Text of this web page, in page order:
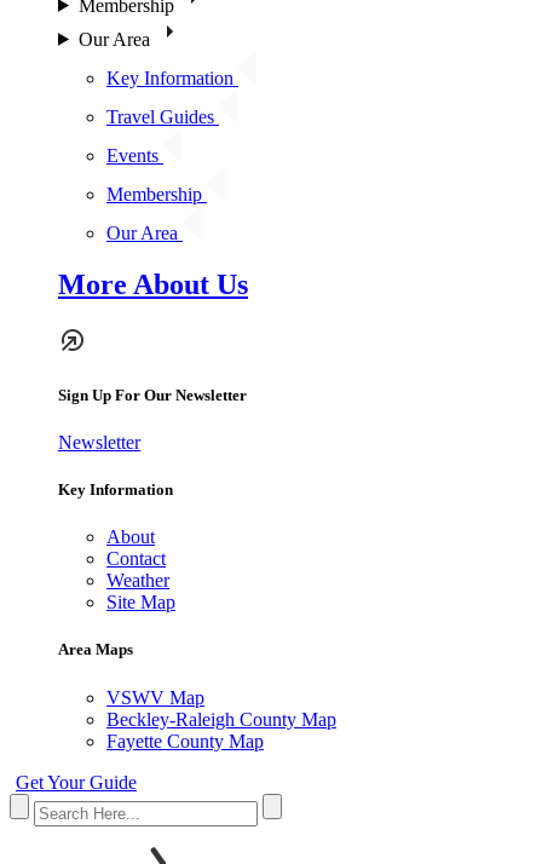
Membership
Our Area
Key Information
Travel Guides
Events
Membership
Our Area
More About Us
Sign Up For Our Newsletter
Newsletter
Key Information
About
Contact
Weather
Site Map
Area Maps
VSWV Map
Beckley-Raleigh County Map
Fayette County Map
Get Your Guide